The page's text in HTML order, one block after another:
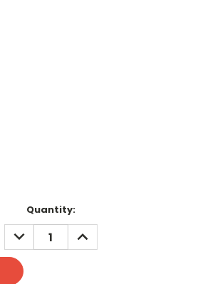
Quantity:
DECREASE
QUANTITY:
INCREASE
QUANTITY: